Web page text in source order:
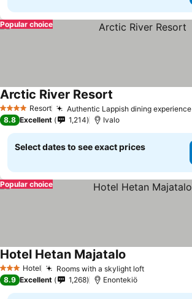
Popular choice
4 Stars Resort Authentic Lappish dining experience
Arctic River Resort
8.8 Excellent 1,214 Ivalo
Select dates to see exact prices
Popular choice
3 StarsHotel Rooms with a skylight loft
Hotel Hetan Majatalo
8.9 Excellent 1,268 Enontekiö